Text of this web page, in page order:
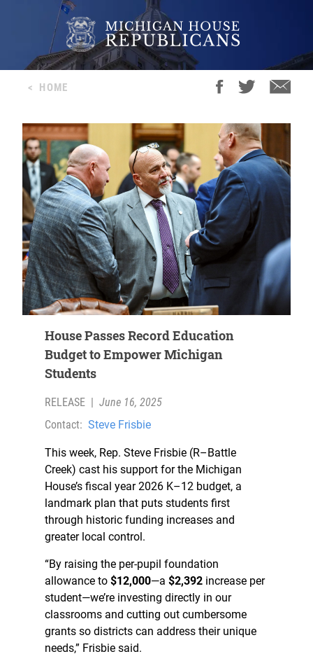
< HOME
House Passes Record Education
Budget to Empower Michigan
Students
RELEASE
June 16, 2025
Contact: Steve Frisbie
This week, Rep. Steve Frisbie (R–Battle
Creek) cast his support for the Michigan
House’s fiscal year 2026 K–12 budget, a
landmark plan that puts students first
through historic funding increases and
greater local control.
“By raising the per-pupil foundation
allowance to $12,000—a $2,392 increase per
student—we’re investing directly in our
classrooms and cutting out cumbersome
grants so districts can address their unique
needs,” Frisbie said.